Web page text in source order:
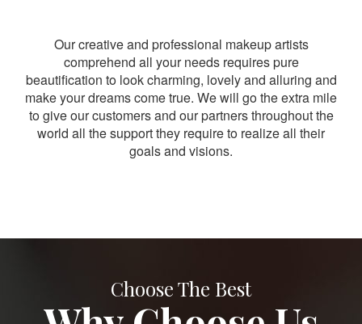
Our creative and professional makeup artists
comprehend all your needs requires pure
beautification to look charming, lovely and alluring and
make your dreams come true. We will go the extra mile
to give our customers and our partners throughout the
world all the support they require to realize all their
goals and visions.
Choose The Best